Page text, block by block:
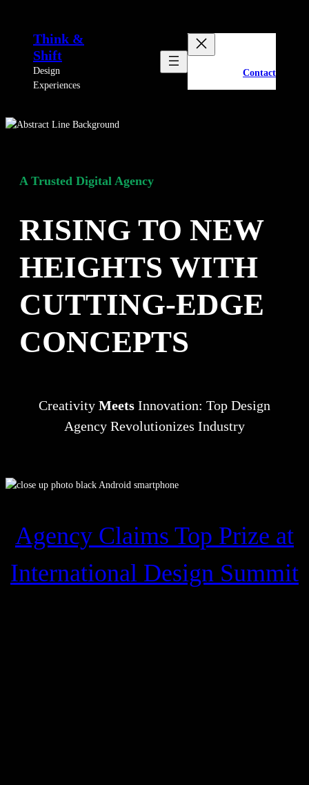
Think &
Shift
Design
Experiences
Contact
A Trusted Digital Agency
RISING TO NEW
HEIGHTS WITH
CUTTING-EDGE
CONCEPTS
Creativity Meets Innovation: Top Design
Agency Revolutionizes Industry
Agency Claims Top Prize at
International Design Summit